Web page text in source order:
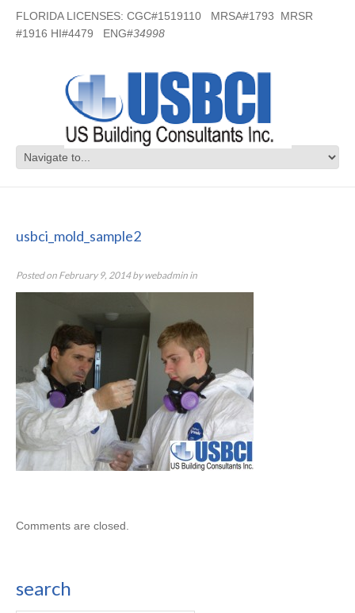
FLORIDA LICENSES: CGC#1519110 MRSA#1793 MRSR
#1916 HI#4479 ENG#34998
usbci_mold_sample2
Posted on February 9, 2014bywebadmin in
Comments are closed.
search